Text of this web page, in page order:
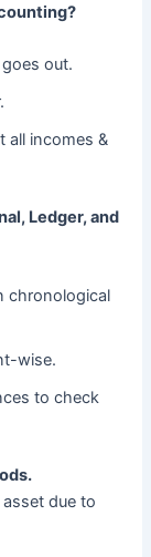
out.
all incomes &
Ledger, and
chronological
wise.
to check
due to